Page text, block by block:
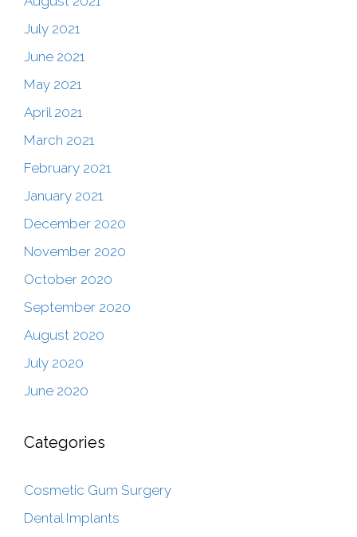
July 2021
June 2021
May 2021
April 2021
March 2021
February 2021
January 2021
December 2020
November 2020
October 2020
September 2020
August 2020
July 2020
June 2020
Categories
Cosmetic Gum Surgery
Dental Implants